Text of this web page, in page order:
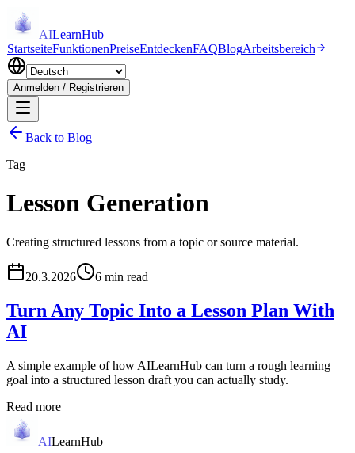
AILearnHub
StartseiteFunktionenPreiseEntdeckenFAQBlogArbeitsbereich
Anmelden / Registrieren
Back to Blog
Tag
Lesson Generation
Creating structured lessons from a topic or source material.
20.3.2026 6 min read
Turn Any Topic Into a Lesson Plan With
AI
A simple example of how AILearnHub can turn a rough learning
goal into a structured lesson draft you can actually study.
Read more
AILearnHub